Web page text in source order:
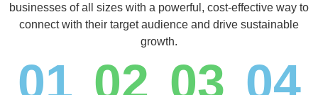
businesses of all sizes with a powerful, cost-effective way to
connect with their target audience and drive sustainable
growth.
01 02 03 04